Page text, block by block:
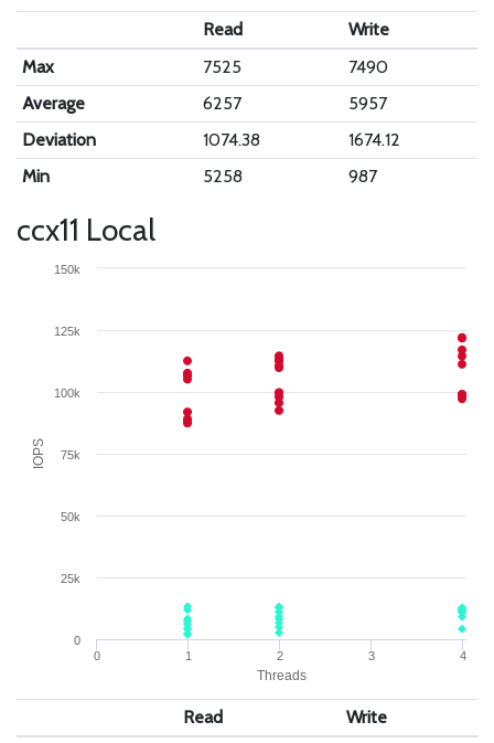
Read
Write
Max
7525
7490
Average
6257
5957
Deviation
1074.38
1674.12
Min
5258 987
ccx11 Local
Threads
IOPS
0 1 2 3 4
0
25k
50k
75k
100k
125k
150k
Read
Write